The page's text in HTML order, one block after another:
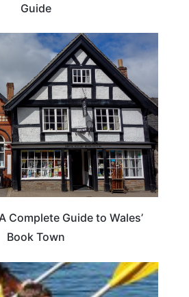
Guide
Complete Guide to Wales’
Book Town